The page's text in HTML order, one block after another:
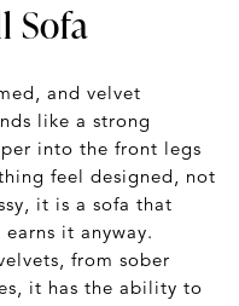
Sofa
and velvet
like a strong
into the front legs
feel designed, not
it is a sofa that
it anyway.
from sober
it has the ability to